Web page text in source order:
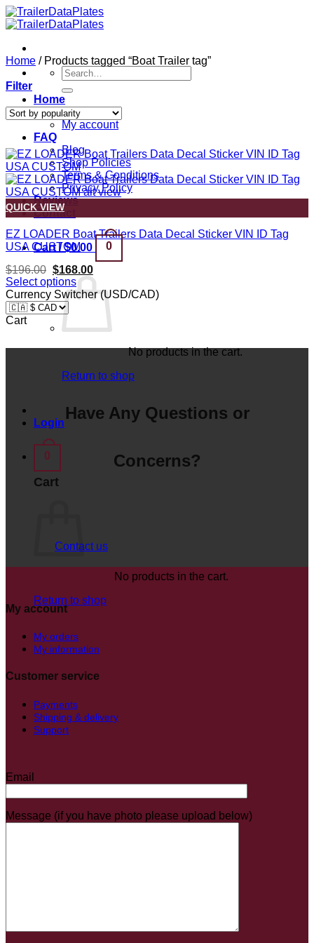
Skip
to
Search
for:
Home
Shop
My account
FAQ
Blog
Shop Policies
Terms & Conditions
Privacy Policy
Reviews
Contact
Cart /$0.00 0
No products in the cart.
Return to shop
Login
0
Cart
No products in the cart.
Return to shop
Home /Products tagged “Boat Trailer tag”
Filter
QUICK VIEW
EZ LOADER Boat Trailers Data Decal Sticker VIN ID Tag
USA CUSTOM
$196.00 Original
price
was:
$196.00.
$168.00Current
price
is:
$168.00.
Select options
Currency Switcher (USD/CAD)
Cart
Have Any Questions or
Concerns?
Contact us
My account
My orders
My information
Customer service
Payments
Shipping & delivery
Support
Email
Message (if you have photo please upload below)